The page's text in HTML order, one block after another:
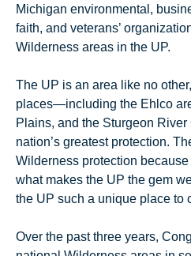
Michigan environmental,
faith, and veterans’
Wilderness areas in the UP.
The UP is an area like no
places—including the Ehlco
Plains, and the Sturgeon
nation’s greatest protection.
Wilderness protection
what makes the UP the gem
the UP such a unique place to
Over the past three years,